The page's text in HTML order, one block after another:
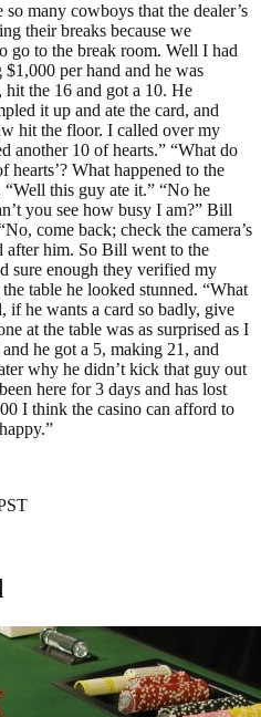
many cowboys that the dealer’s
their breaks because we
go to the break room. Well I had
per hand and he was
the 16 and got a 10. He
it up and ate the card, and
hit the floor. I called over my
another 10 of hearts.” “What do
hearts’? What happened to the
this guy ate it.” “No he
you see how busy I am?” Bill
come back; check the camera’s
after him. So Bill went to the
sure enough they verified my
table he looked stunned. “What
if he wants a card so badly, give
at the table was as surprised as I
he got a 5, making 21, and
why he didn’t kick that guy out
here for 3 days and has lost
I think the casino can afford to